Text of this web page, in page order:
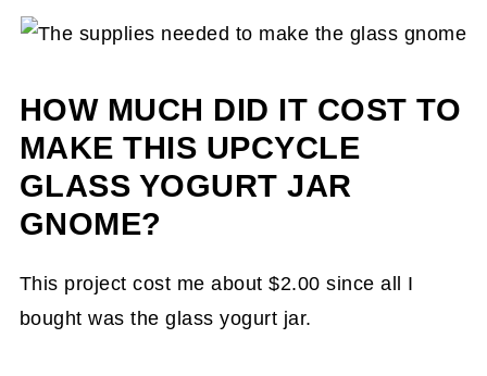
HOW MUCH DID IT COST TO
MAKE THIS UPCYCLE
GLASS YOGURT JAR
GNOME?
This project cost me about $2.00 since all I
bought was the glass yogurt jar.